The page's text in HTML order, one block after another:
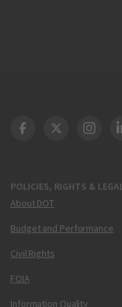
POLICIES, RIGHTS &
About DOT
Budget and Performance
Civil Rights
FOIA
Information Quality
DOT Facebook
DOT Twitter
DOT